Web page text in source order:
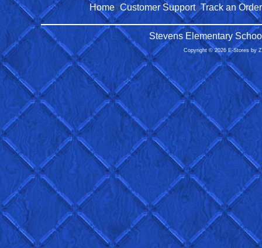
Home|Customer Support|Track an Order
Stevens Elementary
Copyright © 2026 E-Stores